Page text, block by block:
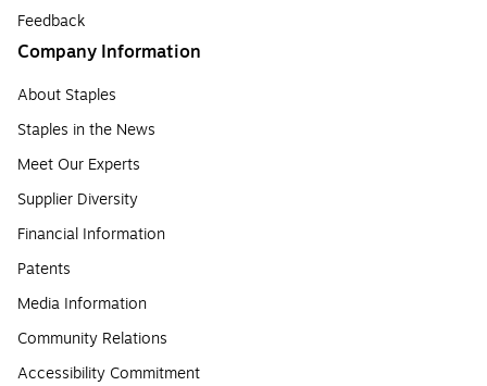
Feedback
Company Information
About Staples
Staples in the News
Meet Our Experts
Supplier Diversity
Financial Information
Patents
Media Information
Community Relations
Accessibility Commitment